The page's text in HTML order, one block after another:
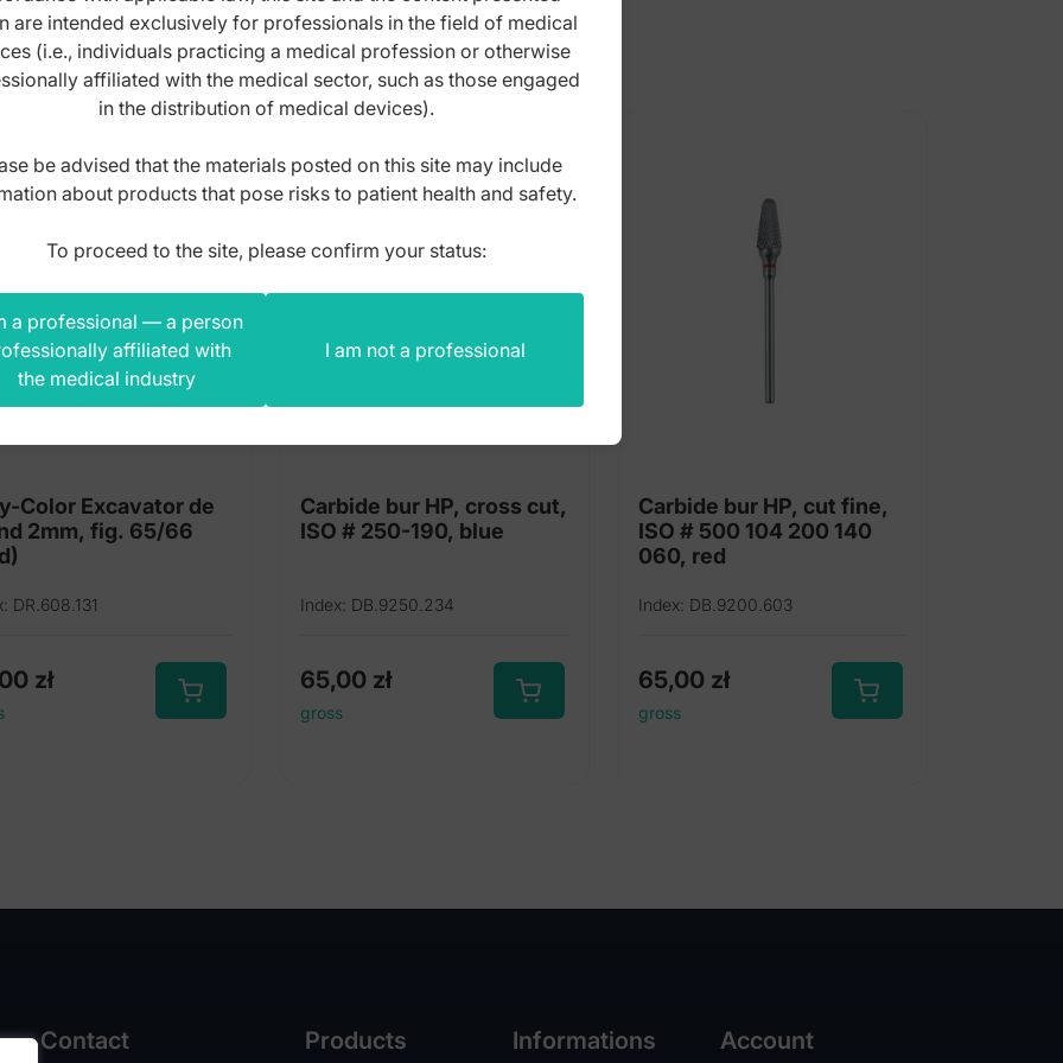
product also bought
Color Excavator de
2mm, fig. 65/66
DR.608.131
zł
Carbide bur HP, cross cut,
ISO # 250-190, blue
Index: DB.9250.234
65,00 zł
gross
Carbide bur HP, cut fine,
ISO # 500 104 200 140
060, red
Index: DB.9200.603
65,00 zł
gross
Contact Products Informations Account
are intended exclusively for professionals in the field of medical
(i.e., individuals practicing a medical profession or otherwise
affiliated with the medical sector, such as those engaged
in the distribution of medical devices).
be advised that the materials posted on this site may include
about products that pose risks to patient health and safety.
To proceed to the site, please confirm your status:
a professional — a person
affiliated with
the medical industry
I am not a professional